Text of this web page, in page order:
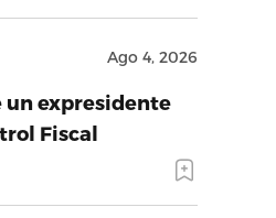
Ago 4, 2026
un expresidente
Fiscal